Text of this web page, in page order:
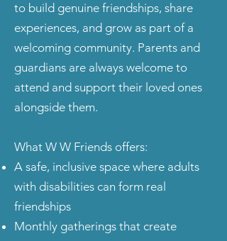
to build genuine friendships, share
experiences, and grow as part of a
welcoming community. Parents and
guardians are always welcome to
attend and support their loved ones
alongside them.
What W W Friends offers:
A safe, inclusive space where adults
with disabilities can form real
friendships
Monthly gatherings that create